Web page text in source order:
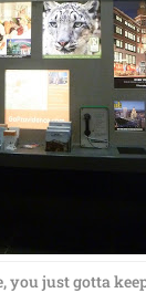
you just gotta